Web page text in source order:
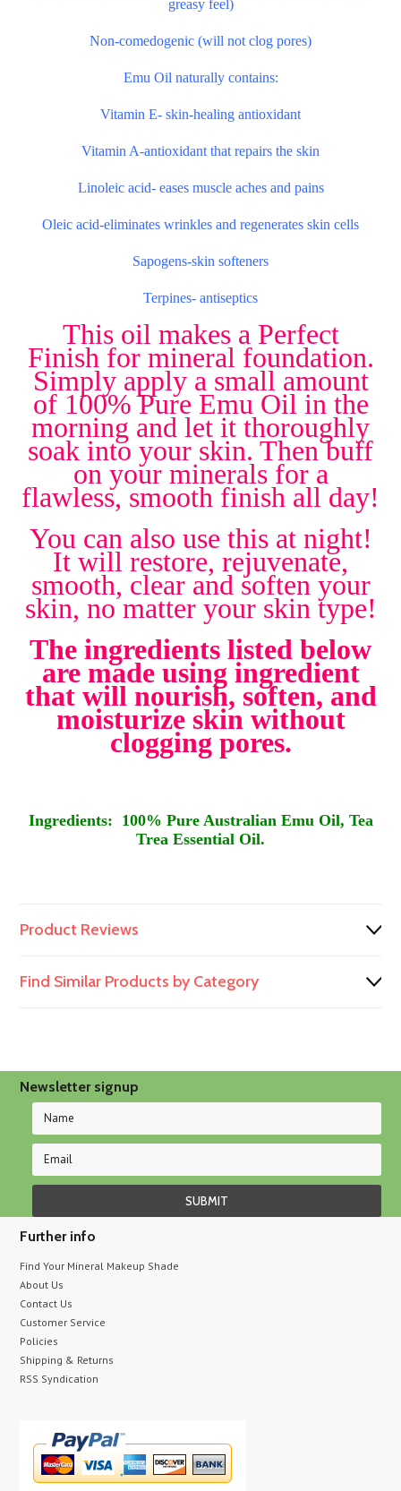
greasy feel)
Non-comedogenic (will not clog pores)
Emu Oil naturally contains:
Vitamin E- skin-healing antioxidant
Vitamin A-antioxidant that repairs the skin
Linoleic acid- eases muscle aches and pains
Oleic acid-eliminates wrinkles and regenerates skin cells
Sapogens-skin softeners
Terpines- antiseptics
This oil makes a Perfect
Finish for mineral foundation.
Simply apply a small amount
of 100% Pure Emu Oil in the
morning and let it thoroughly
soak into your skin. Then buff
on your minerals for a
flawless, smooth finish all day!
You can also use this at night!
It will restore, rejuvenate,
smooth, clear and soften your
skin, no matter your skin type!
The ingredients listed below
are made using ingredient
that will nourish, soften, and
moisturize skin without
clogging pores.
Ingredients: 100% Pure Australian Emu Oil, Tea
Trea Essential Oil.
Product Reviews
Find Similar Products by Category
Newsletter signup
Further info
Find Your Mineral Makeup Shade
About Us
Contact Us
Customer Service
Policies
Shipping & Returns
RSS Syndication